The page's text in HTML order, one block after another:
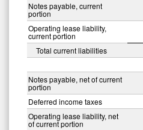
Notes payable, current
portion
Operating lease liability,
current portion
Total current liabilities
Notes payable, net of current
portion
Deferred income taxes
Operating lease liability, net
of current portion